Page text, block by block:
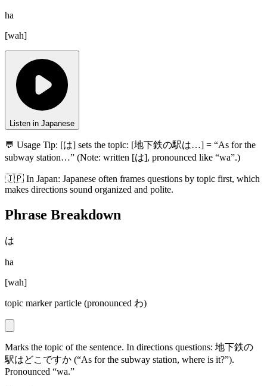
ha
[wah]
Listen in Japanese
💬 Usage Tip: [は] sets the topic: [地下鉄の駅は…] = “As for the
subway station…” (Note: written [は], pronounced like “wa”.)
🇯🇵 In Japan: Japanese often frames questions by topic first, which
makes directions sound organized and polite.
Phrase Breakdown
は
ha
[wah]
topic marker particle (pronounced わ)
Marks the topic of the sentence. In directions questions: 地下鉄の
駅はどこですか (“As for the subway station, where is it?”).
Pronounced “wa.”